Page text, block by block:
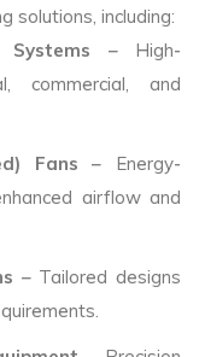
solutions, including:
– High-
commercial, and
Fans – Energy-
airflow and
– Tailored designs